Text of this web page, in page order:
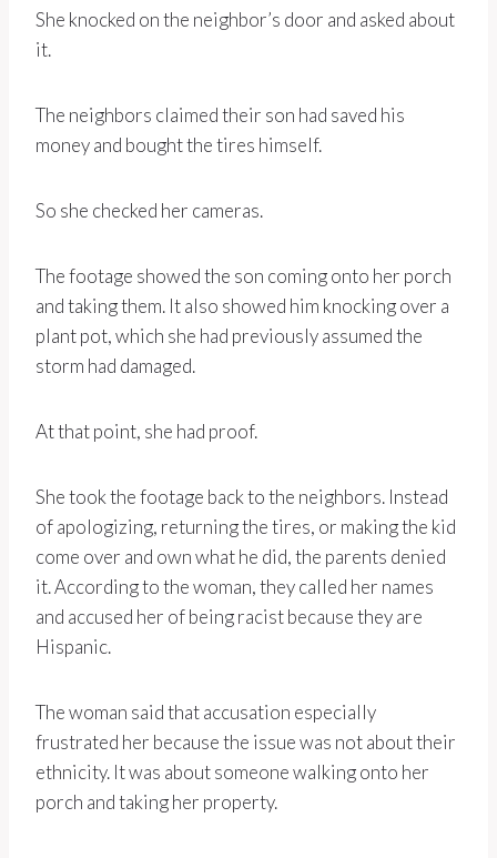
She knocked on the neighbor’s door and asked about
it.
The neighbors claimed their son had saved his
money and bought the tires himself.
So she checked her cameras.
The footage showed the son coming onto her porch
and taking them. It also showed him knocking over a
plant pot, which she had previously assumed the
storm had damaged.
At that point, she had proof.
She took the footage back to the neighbors. Instead
of apologizing, returning the tires, or making the kid
come over and own what he did, the parents denied
it. According to the woman, they called her names
and accused her of being racist because they are
Hispanic.
The woman said that accusation especially
frustrated her because the issue was not about their
ethnicity. It was about someone walking onto her
porch and taking her property.